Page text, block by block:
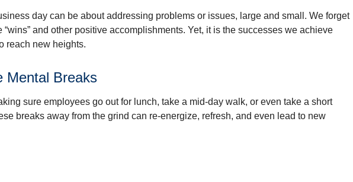
day can be about addressing problems or issues, large and small. We forget
“wins” and other positive accomplishments. Yet, it is the successes we achieve
reach new heights.
Mental Breaks
sure employees go out for lunch, take a mid-day walk, or even take a short
breaks away from the grind can re-energize, refresh, and even lead to new